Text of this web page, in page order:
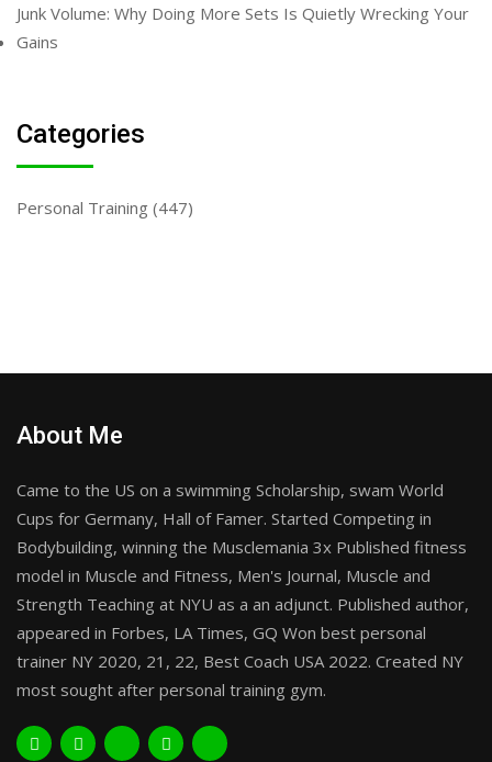
Junk Volume: Why Doing More Sets Is Quietly Wrecking Your
Gains
Categories
Personal Training (447)
About Me
Came to the US on a swimming Scholarship, swam World
Cups for Germany, Hall of Famer. Started Competing in
Bodybuilding, winning the Musclemania 3x Published fitness
model in Muscle and Fitness, Men's Journal, Muscle and
Strength Teaching at NYU as a an adjunct. Published author,
appeared in Forbes, LA Times, GQ Won best personal
trainer NY 2020, 21, 22, Best Coach USA 2022. Created NY
most sought after personal training gym.